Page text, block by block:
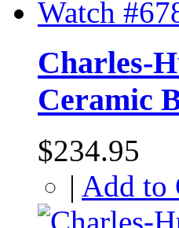
Charles-
Ceramic
$234.95
| Add to